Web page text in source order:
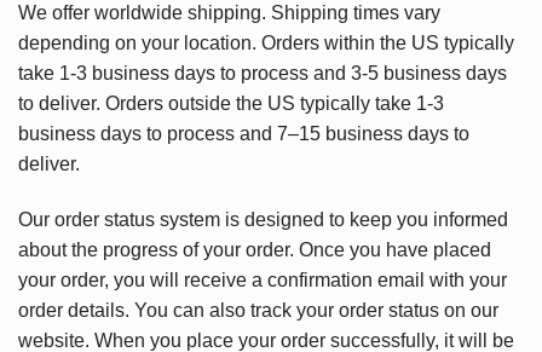
We offer worldwide shipping. Shipping times vary
depending on your location. Orders within the US typically
take 1-3 business days to process and 3-5 business days
to deliver. Orders outside the US typically take 1-3
business days to process and 7–15 business days to
deliver.
Our order status system is designed to keep you informed
about the progress of your order. Once you have placed
your order, you will receive a confirmation email with your
order details. You can also track your order status on our
website. When you place your order successfully, it will be